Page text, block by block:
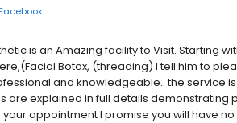
Facebook
is an Amazing facility to Visit. Starting
Botox, (threading) I tell him to
and knowledgeable.. the service
are explained in full details demonstrating
appointment I promise you will have no